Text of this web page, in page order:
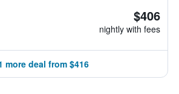
$406
nightly with fees
more deal from $416